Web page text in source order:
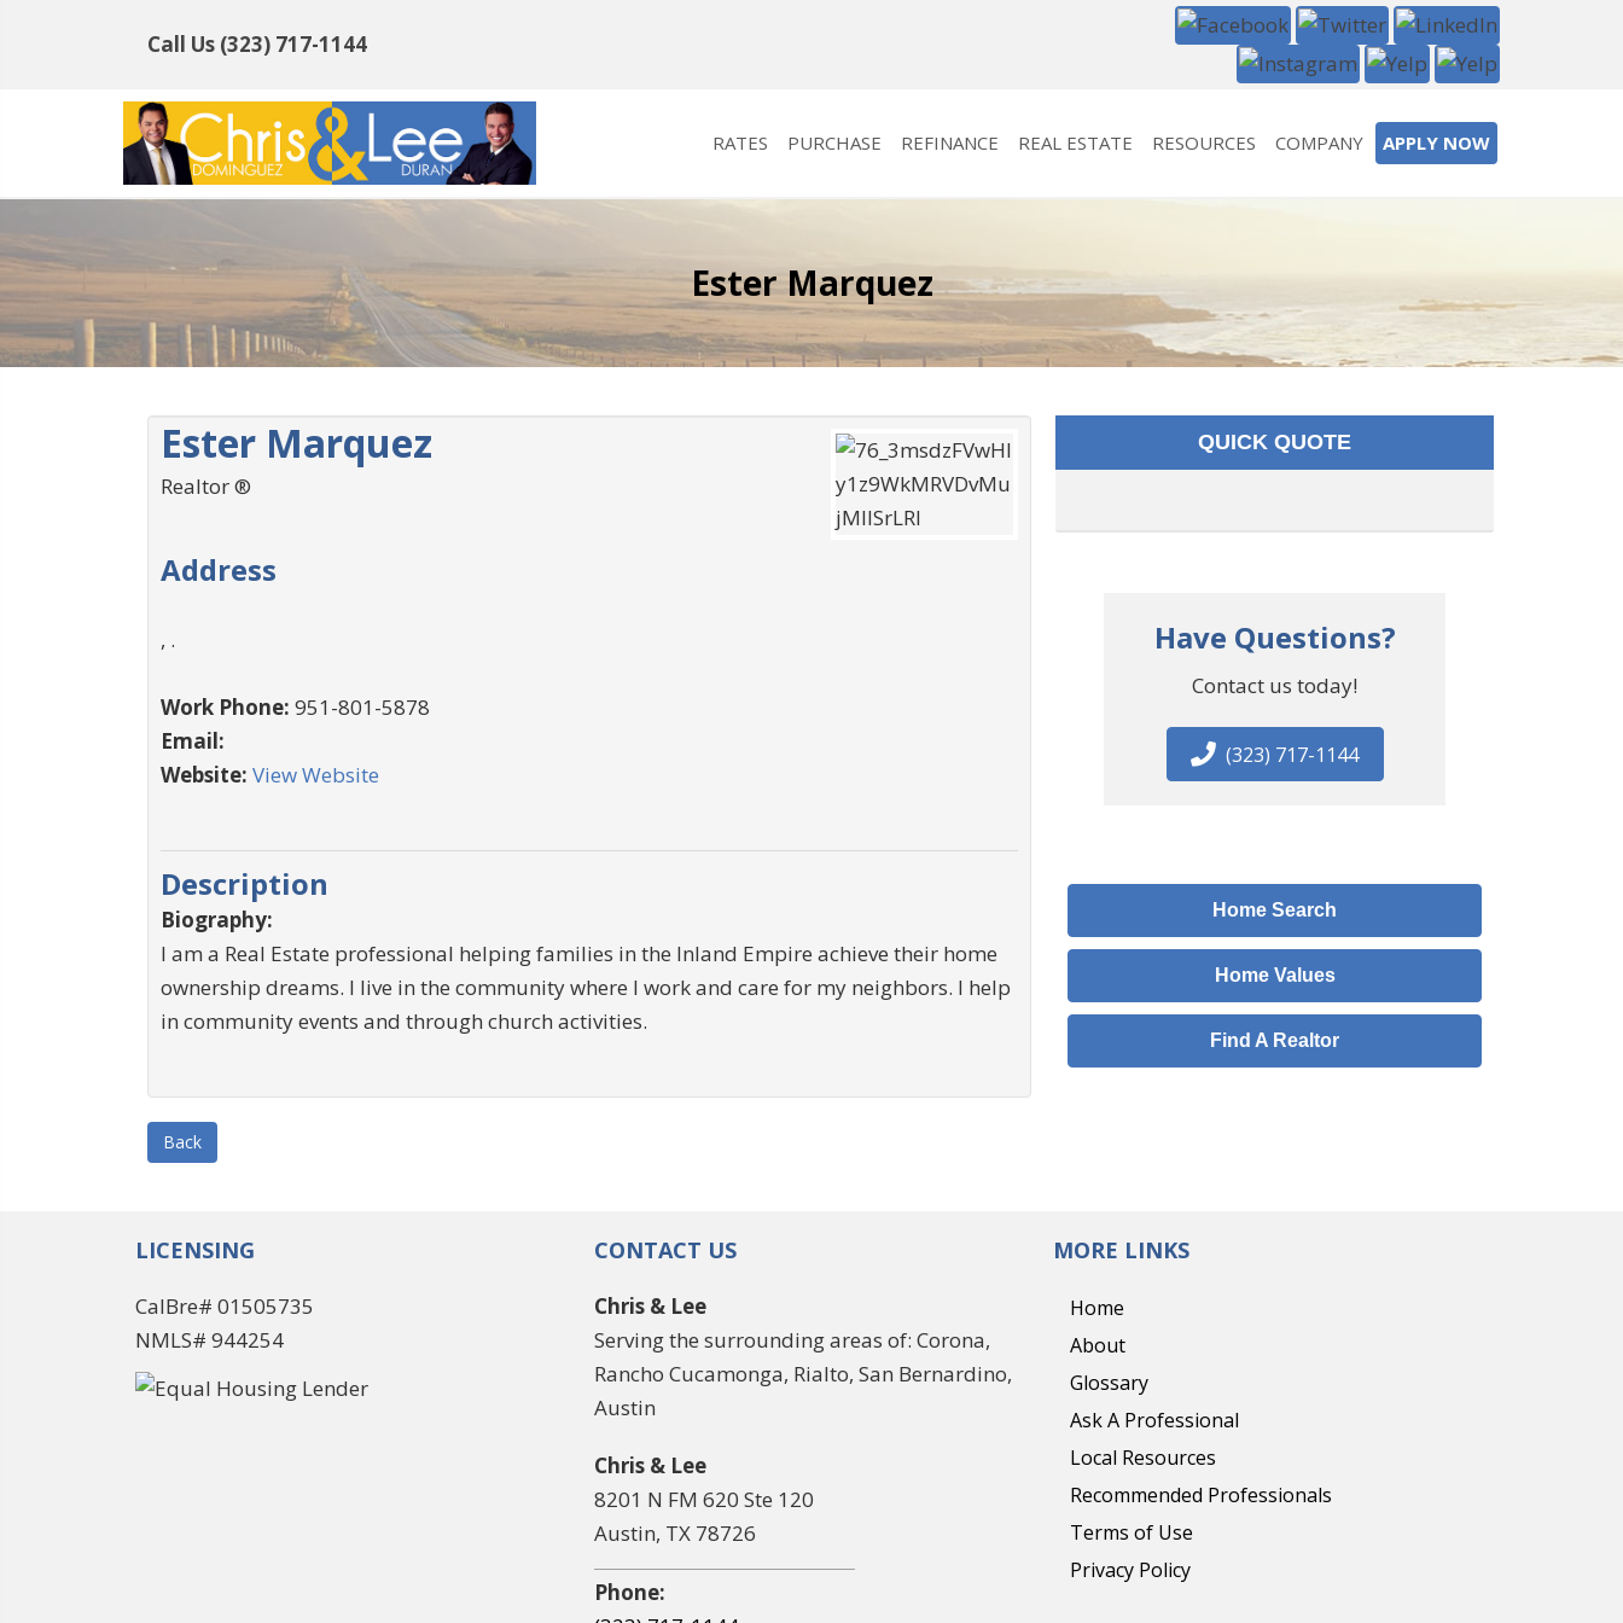
Call Us (323) 717-1144
RATES PURCHASE REFINANCE REAL ESTATE RESOURCES COMPANY APPLY NOW
Ester Marquez
Ester Marquez
Realtor ®
Address
, .
Work Phone: 951-801-5878
Email:
Website: View Website
Description
Biography:
I am a Real Estate professional helping families in the Inland Empire achieve their home
ownership dreams. I live in the community where I work and care for my neighbors. I help
in community events and through church activities.
Back
QUICK QUOTE
Have Questions?
Contact us today!
(323) 717-1144
Home Search
Home Values
Find A Realtor
LICENSING
CalBre# 01505735
NMLS# 944254
CONTACT US
Chris & Lee
Serving the surrounding areas of: Corona,
Rancho Cucamonga, Rialto, San Bernardino,
Austin
Chris & Lee
8201 N FM 620 Ste 120
Austin, TX 78726
Phone:
MORE LINKS
Home
About
Glossary
Ask A Professional
Local Resources
Recommended Professionals
Terms of Use
Privacy Policy